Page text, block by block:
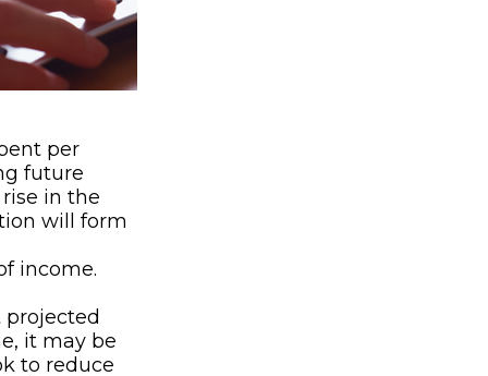
per
future
in the
will form
income.
it may be
to reduce